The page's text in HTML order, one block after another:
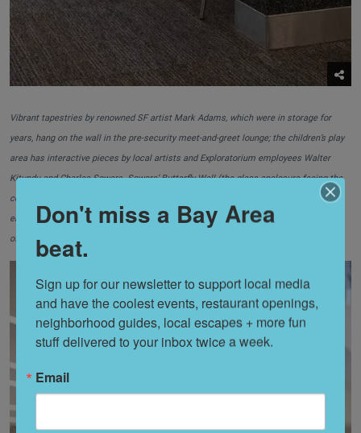
Vibrant tapestries by renowned SF artist Mark Adams, which were in storage for
years, hang on the wall in the pre-security meet-and-greet lounge; the children’s play
area has interactive pieces by local artists and Exploratorium employees Walter
Kitundu and Charles Sowers. Sowers’ Butterfly Wall (the glass enclosure facing the
couches) features hand cranks to lift butterflies before they flutter to the ground;
elevated laptop work stations come equipped with outlets, and the entire terminal
offers free wireless connection.
Don't miss a Bay Area
beat.
Sign up for our newsletter to support local media
and have the coolest events, restaurant openings,
neighborhood guides, local escapes + more fun
stuff delivered to your inbox twice a week.
Email